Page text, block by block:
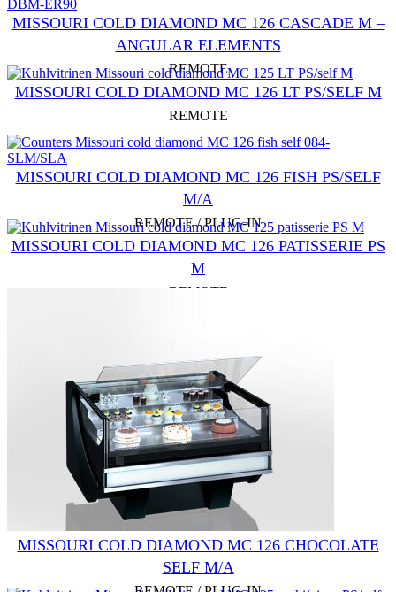
MISSOURI COLD DIAMOND MC 126 CASCADE M –
ANGULAR ELEMENTS
REMOTE
MISSOURI COLD DIAMOND MC 126 LT PS/SELF M
REMOTE
MISSOURI COLD DIAMOND MC 126 FISH PS/SELF
M/A
REMOTE / PLUG-IN
MISSOURI COLD DIAMOND MC 126 PATISSERIE PS
M
REMOTE
MISSOURI COLD DIAMOND MC 126 CHOCOLATE
SELF M/A